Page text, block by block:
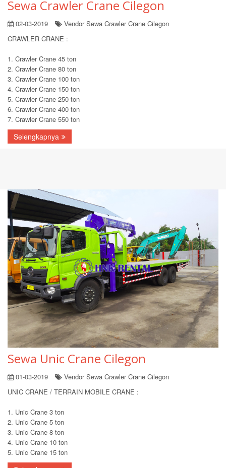
Sewa Crawler Crane Cilegon
02-03-2019
Vendor Sewa Crawler Crane Cilegon
CRAWLER CRANE :
1. Crawler Crane 45 ton
2. Crawler Crane 80 ton
3. Crawler Crane 100 ton
4. Crawler Crane 150 ton
5. Crawler Crane 250 ton
6. Crawler Crane 400 ton
7. Crawler Crane 550 ton
Selengkapnya
Sewa Unic Crane Cilegon
01-03-2019
Vendor Sewa Crawler Crane Cilegon
UNIC CRANE / TERRAIN MOBILE CRANE :
1. Unic Crane 3 ton
2. Unic Crane 5 ton
3. Unic Crane 8 ton
4. Unic Crane 10 ton
5. Unic Crane 15 ton